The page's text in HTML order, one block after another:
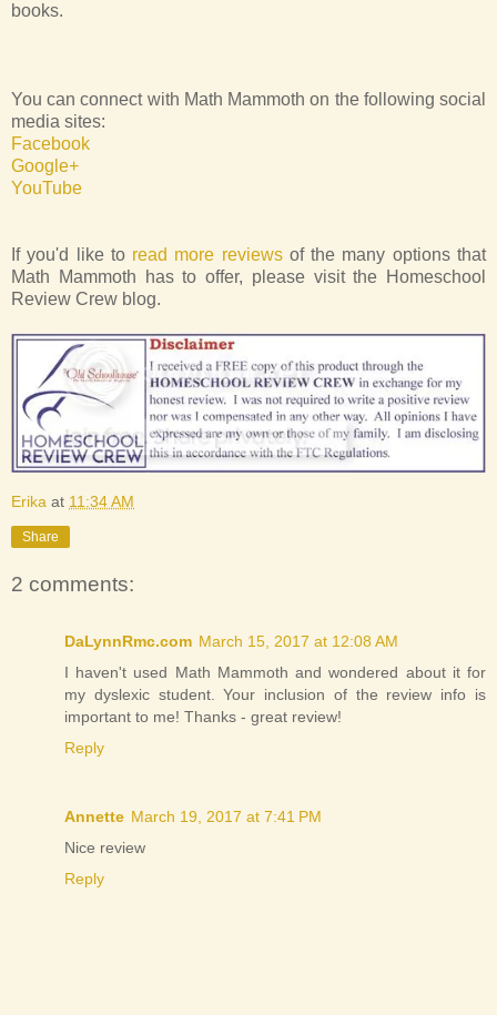
books.
You can connect with Math Mammoth on the following social
media sites:
Facebook
Google+
YouTube
If you'd like to read more reviewsof the many options that
Math Mammoth has to offer, please visit the Homeschool
Review Crew blog.
Erika at 11:34 AM
Share
2 comments:
DaLynnRmc.com March 15, 2017 at 12:08 AM
I haven't used Math Mammoth and wondered about it for
my dyslexic student. Your inclusion of the review info is
important to me! Thanks - great review!
Reply
Annette March 19, 2017 at 7:41 PM
Nice review
Reply